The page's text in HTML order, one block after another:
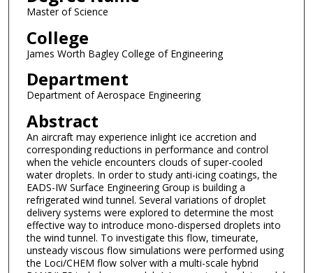
Master of Science
College
James Worth Bagley College of Engineering
Department
Department of Aerospace Engineering
Abstract
An aircraft may experience inlight ice accretion and
corresponding reductions in performance and control
when the vehicle encounters clouds of super-cooled
water droplets. In order to study anti-icing coatings, the
EADS-IW Surface Engineering Group is building a
refrigerated wind tunnel. Several variations of droplet
delivery systems were explored to determine the most
effective way to introduce mono-dispersed droplets into
the wind tunnel. To investigate this flow, timeurate,
unsteady viscous flow simulations were performed using
the Loci/CHEM flow solver with a multi-scale hybrid